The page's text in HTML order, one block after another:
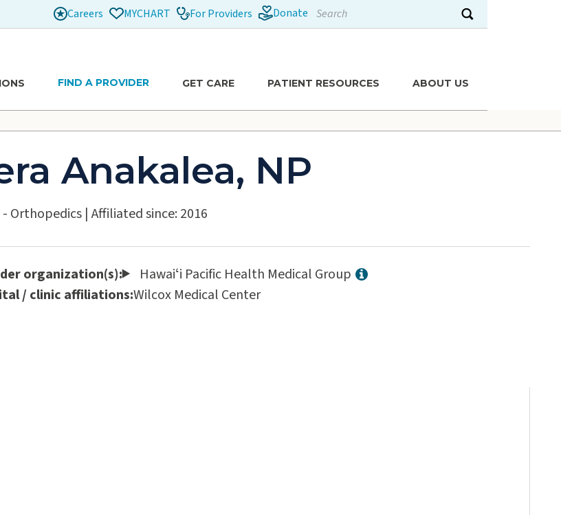
FIND A PROVIDER GET CARE PATIENT RESOURCES ABOUT US
Careers MYCHART For Providers Donate Search
Submit search
Anakalea, NP
- Orthopedics | Affiliated since: 2016
organization(s):
Hawaiʻi Pacific Health Medical Group
/ clinic affiliations:Wilcox Medical Center